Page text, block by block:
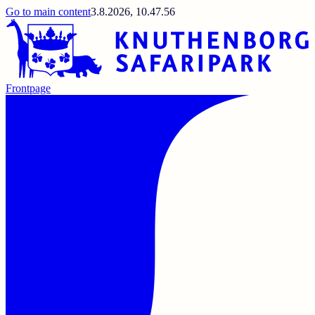
Go to main content3.8.2026, 10.47.56
Frontpage